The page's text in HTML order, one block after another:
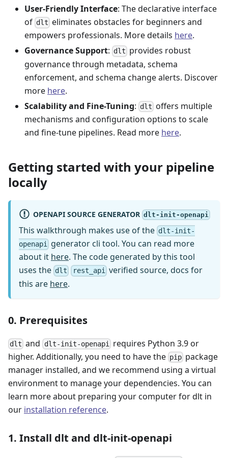
User-Friendly Interface: The declarative interface
of dlt eliminates obstacles for beginners and
empowers professionals. More details here.
Governance Support: dlt provides robust
governance through metadata, schema
enforcement, and schema change alerts. Discover
more here.
Scalability and Fine-Tuning: dlt offers multiple
mechanisms and configuration options to scale
and fine-tune pipelines. Read more here.
Getting started with your pipeline
locally
OPENAPI SOURCE GENERATOR dlt-init-openapi
This walkthrough makes use of the dlt-init-
openapi generator cli tool. You can read more
about it here. The code generated by this tool
uses the dlt rest_apiverified source, docs for
this are here.
0. Prerequisites
dlt and dlt-init-openapi requires Python 3.9 or
higher. Additionally, you need to have the pip package
manager installed, and we recommend using a virtual
environment to manage your dependencies. You can
learn more about preparing your computer for dlt in
our installation reference.
1. Install dlt and dlt-init-openapi